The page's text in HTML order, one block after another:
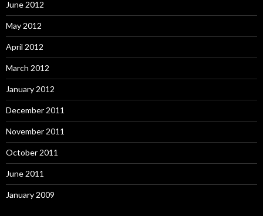
June 2012
May 2012
April 2012
March 2012
January 2012
December 2011
November 2011
October 2011
June 2011
January 2009